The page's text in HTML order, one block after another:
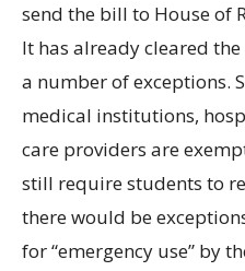
send the bill to House of
It has already cleared
a number of exceptions.
medical institutions,
care providers are
still require students to
there would be
for “emergency use” by